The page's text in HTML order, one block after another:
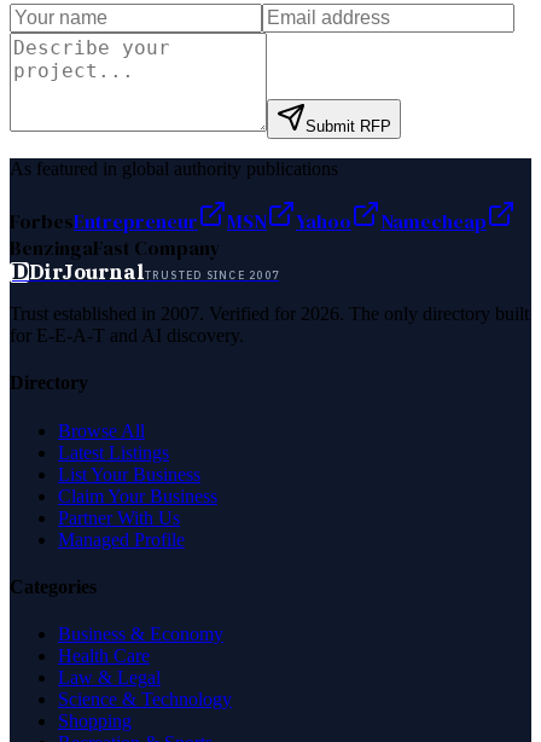
Submit RFP
As featured in global authority publications
ForbesEntrepreneur MSN Yahoo
Namecheap
BenzingaFast Company
DDirJournalTRUSTED SINCE 2007
Trust established in 2007. Verified for 2026. The only directory built
for E-E-A-T and AI discovery.
Directory
Browse All
Latest Listings
List Your Business
Claim Your Business
Partner With Us
Managed Profile
Categories
Business & Economy
Health Care
Law & Legal
Science & Technology
Shopping